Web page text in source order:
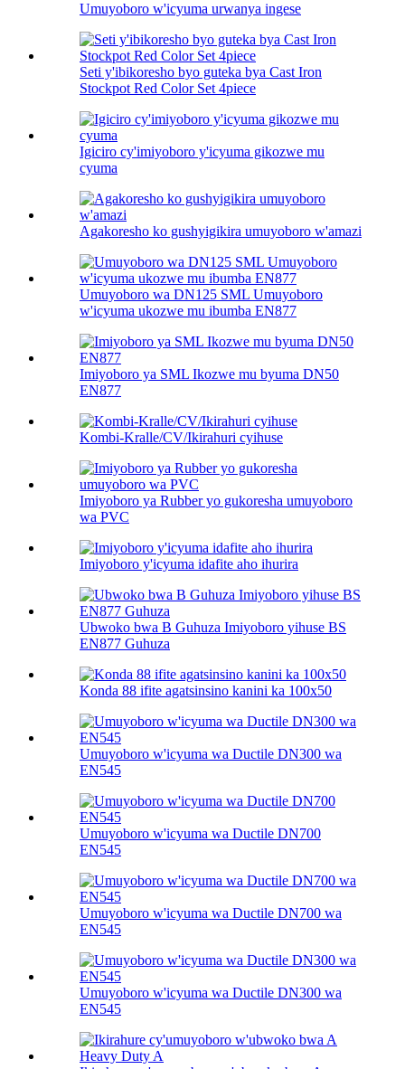
Umuyoboro w'icyuma urwanya ingese
Seti y'ibikoresho byo guteka bya Cast Iron
Stockpot Red Color Set 4piece
Igiciro cy'imiyoboro y'icyuma gikozwe mu
cyuma
Agakoresho ko gushyigikira umuyoboro w'amazi
Umuyoboro wa DN125 SML Umuyoboro
w'icyuma ukozwe mu ibumba EN877
Imiyoboro ya SML Ikozwe mu byuma DN50
EN877
Kombi-Kralle/CV/Ikirahuri cyihuse
Imiyoboro ya Rubber yo gukoresha umuyoboro
wa PVC
Imiyoboro y'icyuma idafite aho ihurira
Ubwoko bwa B Guhuza Imiyoboro yihuse BS
EN877 Guhuza
Konda 88 ifite agatsinsino kanini ka 100х50
Umuyoboro w'icyuma wa Ductile DN300 wa
EN545
Umuyoboro w'icyuma wa Ductile DN700
EN545
Umuyoboro w'icyuma wa Ductile DN700 wa
EN545
Umuyoboro w'icyuma wa Ductile DN300 wa
EN545